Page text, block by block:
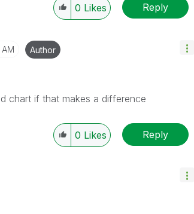
0 Likes Reply
Author
chart if that makes a difference
0 Likes Reply